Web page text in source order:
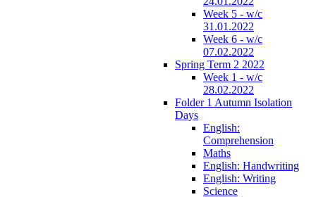
Week 5 - w/c
31.01.2022
Week 6 - w/c
07.02.2022
Spring Term 2 2022
Week 1 - w/c
28.02.2022
Folder 1 Autumn Isolation
Days
English:
Comprehension
Maths
English: Handwriting
English: Writing
Science